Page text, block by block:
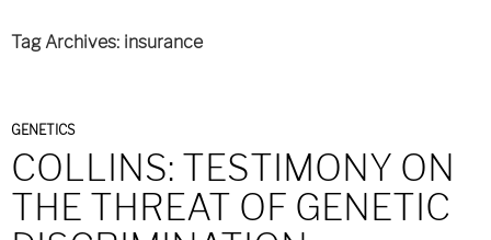
Tag Archives: insurance
GENETICS
COLLINS: TESTIMONY ON
THE THREAT OF GENETIC